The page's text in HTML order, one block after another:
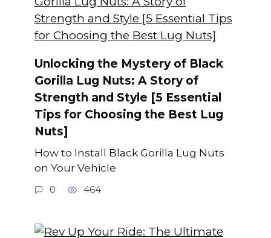
Unlocking the Mystery of Black
Gorilla Lug Nuts: A Story of
Strength and Style [5 Essential
Tips for Choosing the Best Lug
Nuts]
How to Install Black Gorilla Lug Nuts
on Your Vehicle
0 464